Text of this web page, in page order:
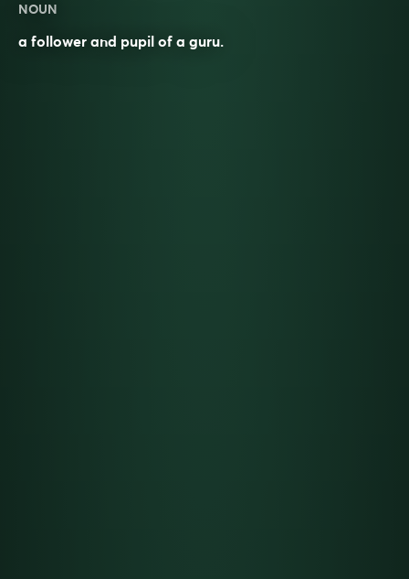
NOUN
a follower and pupil of a guru.